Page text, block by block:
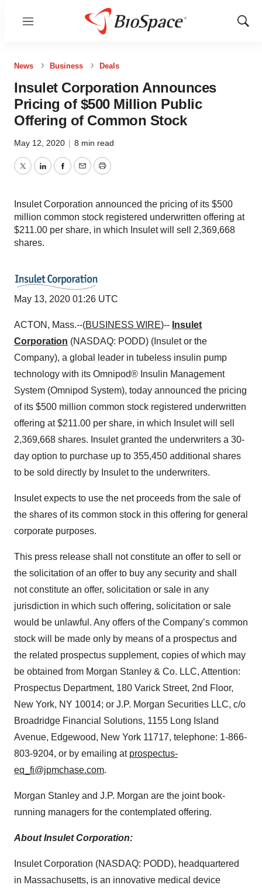
Menu
Show
News Business Deals
Insulet Corporation Announces
Pricing of $500 Million Public
Offering of Common Stock
May 12, 2020 | 8 min read
TwitterLinkedInFacebook
EmailPrint
Insulet Corporation announced the pricing of its $500
million common stock registered underwritten offering at
$211.00 per share, in which Insulet will sell 2,369,668
shares.
May 13, 2020 01:26 UTC
ACTON, Mass.--(BUSINESS WIRE)-- Insulet
Corporation (NASDAQ: PODD) (Insulet or the
Company), a global leader in tubeless insulin pump
technology with its Omnipod® Insulin Management
System (Omnipod System), today announced the pricing
of its $500 million common stock registered underwritten
offering at $211.00 per share, in which Insulet will sell
2,369,668 shares. Insulet granted the underwriters a 30-
day option to purchase up to 355,450 additional shares
to be sold directly by Insulet to the underwriters.
Insulet expects to use the net proceeds from the sale of
the shares of its common stock in this offering for general
corporate purposes.
This press release shall not constitute an offer to sell or
the solicitation of an offer to buy any security and shall
not constitute an offer, solicitation or sale in any
jurisdiction in which such offering, solicitation or sale
would be unlawful. Any offers of the Company’s common
stock will be made only by means of a prospectus and
the related prospectus supplement, copies of which may
be obtained from Morgan Stanley & Co. LLC, Attention:
Prospectus Department, 180 Varick Street, 2nd Floor,
New York, NY 10014; or J.P. Morgan Securities LLC, c/o
Broadridge Financial Solutions, 1155 Long Island
Avenue, Edgewood, New York 11717, telephone: 1-866-
803-9204, or by emailing at prospectus-
eq_fi@jpmchase.com.
Morgan Stanley and J.P. Morgan are the joint book-
running managers for the contemplated offering.
About Insulet Corporation:
Insulet Corporation (NASDAQ: PODD), headquartered
in Massachusetts, is an innovative medical device